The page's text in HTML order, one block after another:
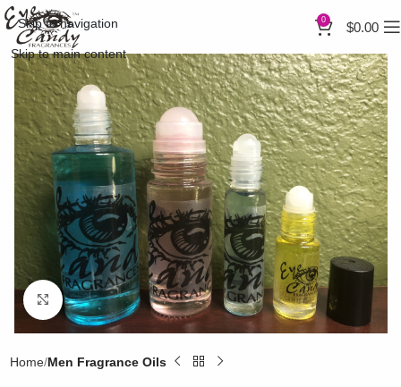
Skip to navigation
Skip to main content
0 $0.00
Click to enlarge
Home Men Fragrance Oils